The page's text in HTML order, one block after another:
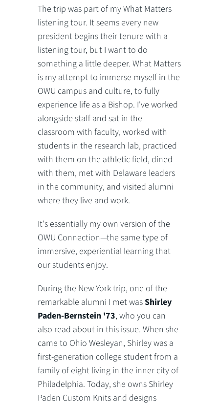
The trip was part of my What Matters
listening tour. It seems every new
president begins their tenure with a
listening tour, but I want to do
something a little deeper. What Matters
is my attempt to immerse myself in the
OWU campus and culture, to fully
experience life as a Bishop. I've worked
alongside staff and sat in the
classroom with faculty, worked with
students in the research lab, practiced
with them on the athletic field, dined
with them, met with Delaware leaders
in the community, and visited alumni
where they live and work.
It's essentially my own version of the
OWU Connection—the same type of
immersive, experiential learning that
our students enjoy.
During the New York trip, one of the
remarkable alumni I met wasShirley
Paden-Bernstein '73, who you can
also read about in this issue. When she
came to Ohio Wesleyan, Shirley was a
first-generation college student from a
family of eight living in the inner city of
Philadelphia. Today, she owns Shirley
Paden Custom Knits and designs